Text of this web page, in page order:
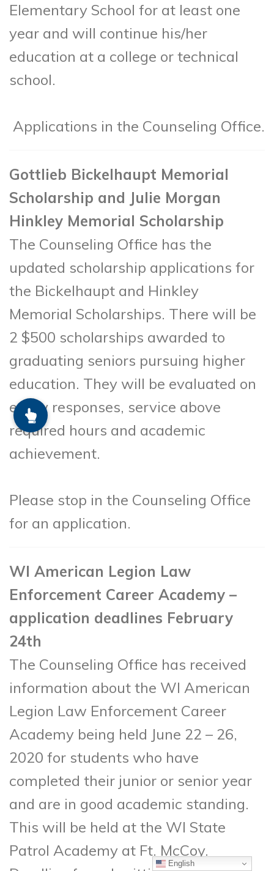
Elementary School for at least one
year and will continue his/her
education at a college or technical
school.
Applications in the Counseling Office.
Gottlieb Bickelhaupt Memorial
Scholarship and Julie Morgan
Hinkley Memorial Scholarship
The Counseling Office has the
updated scholarship applications for
the Bickelhaupt and Hinkley
Memorial Scholarships. There will be
2 $500 scholarships awarded to
graduating seniors pursuing higher
education. They will be evaluated on
essay responses, service above
required hours and academic
achievement.
Please stop in the Counseling Office
for an application.
WI American Legion Law
Enforcement Career Academy –
application deadlines February
24th
The Counseling Office has received
information about the WI American
Legion Law Enforcement Career
Academy being held June 22 – 26,
2020 for students who have
completed their junior or senior year
and are in good academic standing.
This will be held at the WI State
Patrol Academy at Ft. McCoy.
English